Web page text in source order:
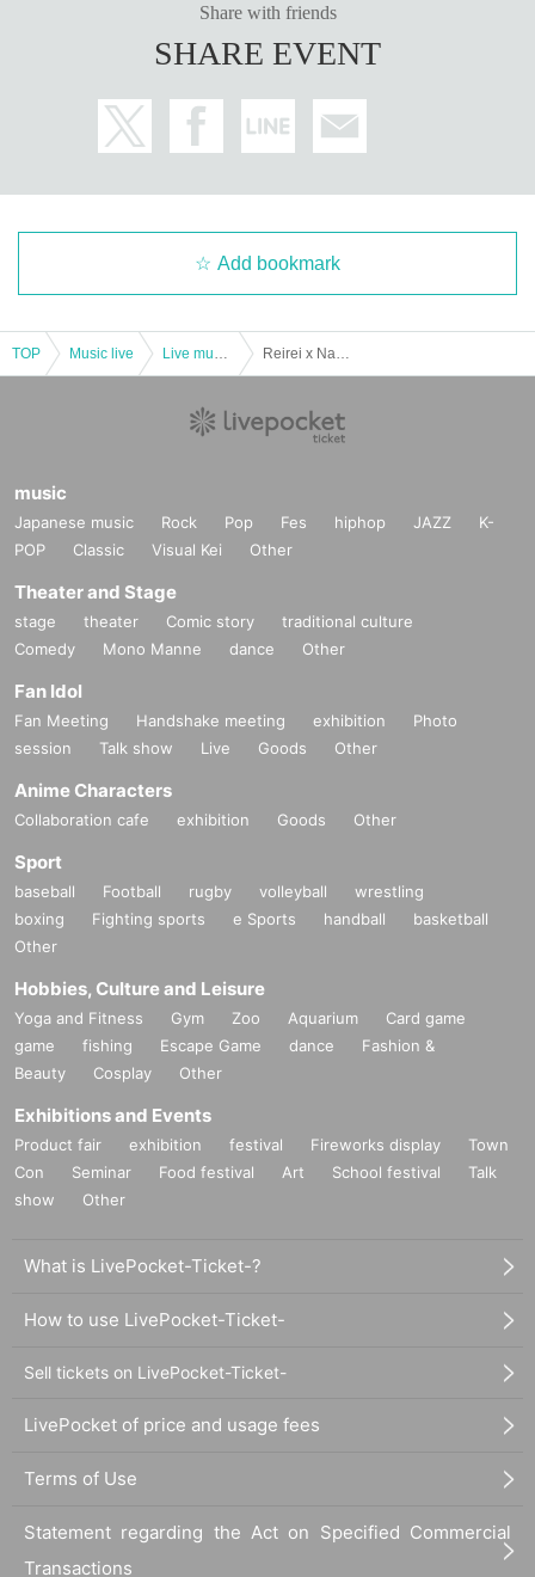
Share with friends
SHARE EVENT
Add bookmark
TOP Music live
music
Japanese music Rock Pop Fes hiphop JAZZ
K-
POP
Classic Visual Kei Other
Theater and Stage
stage theater Comic story
traditional culture
Comedy
Mono Manne dance Other
Fan Idol
Fan Meeting Handshake meeting exhibition
Photo
session
Talk show Live Goods Other
Anime Characters
Collaboration cafe exhibition Goods Other
Sport
baseball Football rugby volleyball
wrestling
boxing
Fighting sports e Sports handball
basketball
Other
Hobbies, Culture and Leisure
Yoga and Fitness Gym Zoo Aquarium
Card game
game
fishing Escape Game dance
Fashion &
Beauty
Cosplay Other
Exhibitions and Events
Product fair exhibition festival Fireworks display
Town
Con
Seminar Food festival Art School festival
Talk
show
Other
What is LivePocket-Ticket-?
How to use LivePocket-Ticket-
Sell tickets on LivePocket-Ticket-
LivePocket of price and usage fees
Terms of Use
Statement regarding the Act on Specified Commercial
Transactions